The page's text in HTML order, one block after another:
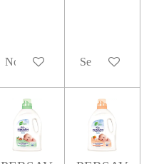
Notify me when available
See details